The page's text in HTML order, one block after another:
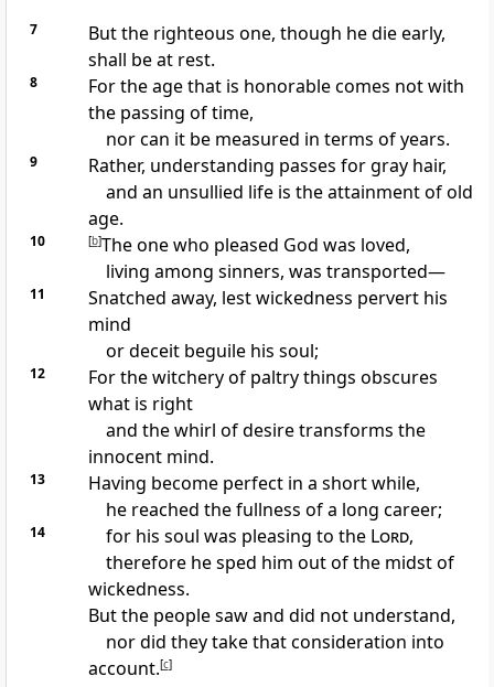
7
But the righteous one, though he die early,
shall be at rest.
8
For the age that is honorable comes not with
the passing of time,
nor can it be measured in terms of years.
9
Rather, understanding passes for gray hair,
and an unsullied life is the attainment of old
age.
10 [b]The one who pleased God was loved,
living among sinners, was transported—
11
Snatched away, lest wickedness pervert his
mind
or deceit beguile his soul;
12
For the witchery of paltry things obscures
what is right
and the whirl of desire transforms the
innocent mind.
13
Having become perfect in a short while,
he reached the fullness of a long career;
14 for his soul was pleasing to the Lord,
therefore he sped him out of the midst of
wickedness.
But the people saw and did not understand,
nor did they take that consideration into
account.[c]